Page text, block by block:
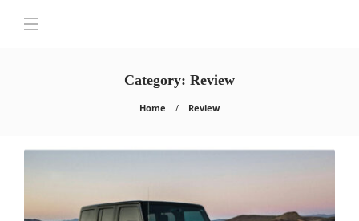
Category: Review
Home Review